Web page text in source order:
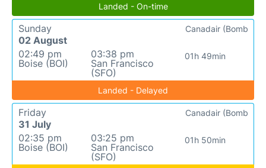
Landed - On-time
Sunday
02 August
02:49 pm
Boise (BOI)
03:38 pm
San Francisco
(SFO)
01h 49min
Canadair (Bomb
Landed - Delayed
Friday
31 July
02:35 pm
Boise (BOI)
03:25 pm
San Francisco
(SFO)
01h 50min
Canadair (Bomb